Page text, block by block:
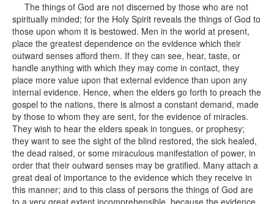
The things of God are not discerned by those who are not
spiritually minded; for the Holy Spirit reveals the things of God to
those upon whom it is bestowed. Men in the world at present,
place the greatest dependence on the evidence which their
outward senses afford them. If they can see, hear, taste, or
handle anything with which they may come in contact, they
place more value upon that external evidence than upon any
internal evidence. Hence, when the elders go forth to preach the
gospel to the nations, there is almost a constant demand, made
by those to whom they are sent, for the evidence of miracles.
They wish to hear the elders speak in tongues, or prophesy;
they want to see the sight of the blind restored, the sick healed,
the dead raised, or some miraculous manifestation of power, in
order that their outward senses may be gratified. Many attach a
great deal of importance to the evidence which they receive in
this manner; and to this class of persons the things of God are
to a very great extent incomprehensible, because the evidence